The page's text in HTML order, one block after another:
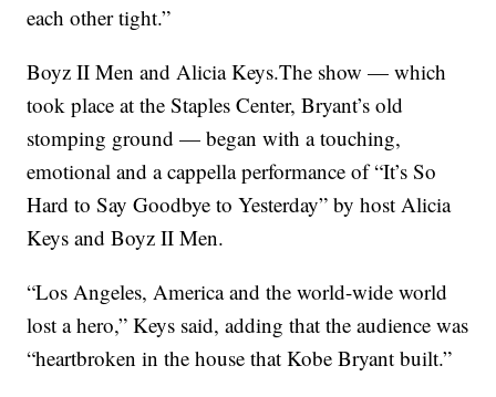
each other tight.”
Boyz II Men and Alicia Keys.The show — which
took place at the Staples Center, Bryant’s old
stomping ground — began with a touching,
emotional and a cappella performance of “It’s So
Hard to Say Goodbye to Yesterday” by host Alicia
Keys and Boyz II Men.
“Los Angeles, America and the world-wide world
lost a hero,” Keys said, adding that the audience was
“heartbroken in the house that Kobe Bryant built.”